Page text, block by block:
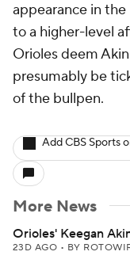
appearance in
to a higher-level
Orioles deem
presumably be
of the bullpen.
Add CBS Sports
More News
Orioles' Keegan
23D AGO • BY